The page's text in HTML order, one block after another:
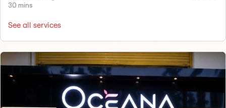
30 mins
See all services